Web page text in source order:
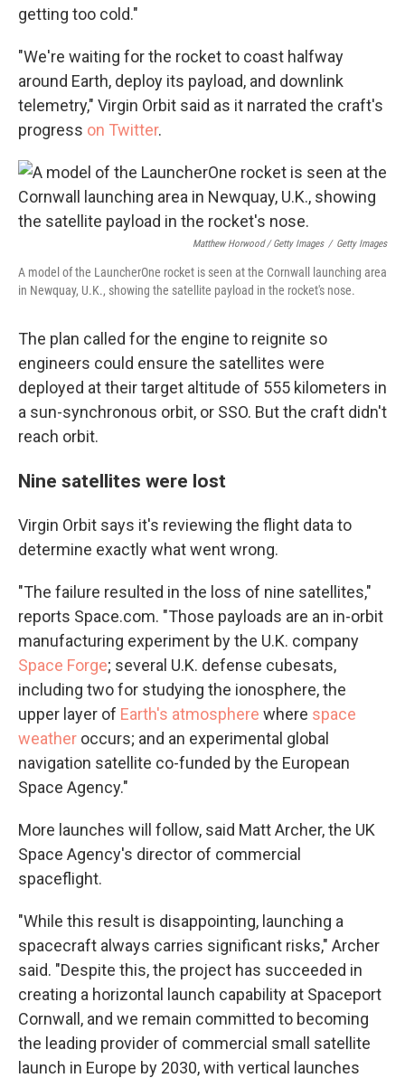
getting too cold."
"We're waiting for the rocket to coast halfway
around Earth, deploy its payload, and downlink
telemetry," Virgin Orbit said as it narrated the craft's
progress on Twitter.
Matthew Horwood / Getty Images / Getty Images
A model of the LauncherOne rocket is seen at the Cornwall launching area
in Newquay, U.K., showing the satellite payload in the rocket's nose.
The plan called for the engine to reignite so
engineers could ensure the satellites were
deployed at their target altitude of 555 kilometers in
a sun-synchronous orbit, or SSO. But the craft didn't
reach orbit.
Nine satellites were lost
Virgin Orbit says it's reviewing the flight data to
determine exactly what went wrong.
"The failure resulted in the loss of nine satellites,"
reports Space.com. "Those payloads are an in-orbit
manufacturing experiment by the U.K. company
Space Forge; several U.K. defense cubesats,
including two for studying the ionosphere, the
upper layer of Earth's atmosphere where space
weather occurs; and an experimental global
navigation satellite co-funded by the European
Space Agency."
More launches will follow, said Matt Archer, the UK
Space Agency's director of commercial
spaceflight.
"While this result is disappointing, launching a
spacecraft always carries significant risks," Archer
said. "Despite this, the project has succeeded in
creating a horizontal launch capability at Spaceport
Cornwall, and we remain committed to becoming
the leading provider of commercial small satellite
launch in Europe by 2030, with vertical launches